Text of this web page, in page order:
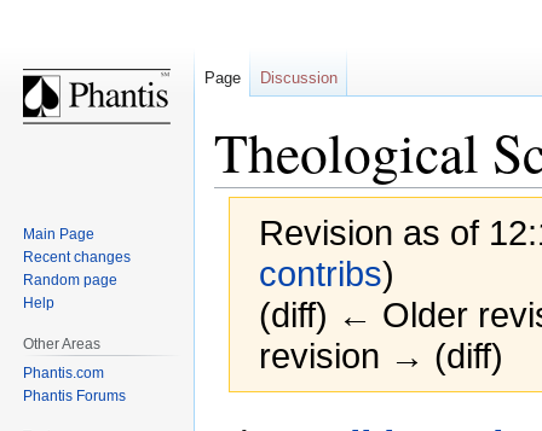
Theological
Revision as of
contribs)
(diff) ← Older
revision → (diff)
Page Discussion
Main Page
Recent changes
Random page
Help
Other Areas
Phantis.com
Phantis Forums